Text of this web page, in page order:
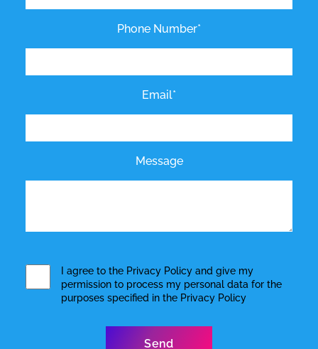
Phone Number*
Email*
Message
I agree to the Privacy Policyand give my
permission to process my personal data for the
purposes specified in the Privacy Policy